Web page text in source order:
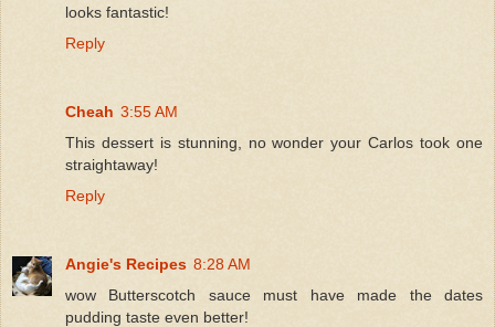
looks fantastic!
Reply
Cheah 3:55 AM
This dessert is stunning, no wonder your Carlos took one
straightaway!
Reply
Angie's Recipes 8:28 AM
wow Butterscotch sauce must have made the dates
pudding taste even better!